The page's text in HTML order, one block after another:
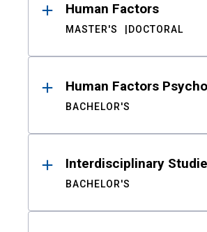
Human Factors
MASTER'S DOCTORAL
Human Factors
BACHELOR'S
Interdisciplinary
BACHELOR'S